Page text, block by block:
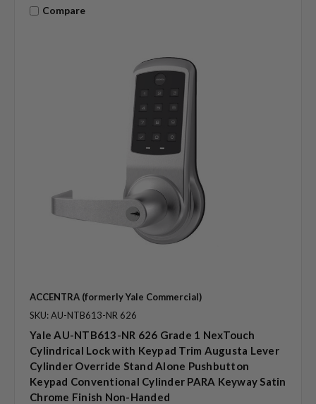
Compare
ACCENTRA (formerly Yale Commercial)
SKU: AU-NTB613-NR 626
Yale AU-NTB613-NR 626 Grade 1 NexTouch
Cylindrical Lock with Keypad Trim Augusta Lever
Cylinder Override Stand Alone Pushbutton
Keypad Conventional Cylinder PARA Keyway Satin
Chrome Finish Non-Handed